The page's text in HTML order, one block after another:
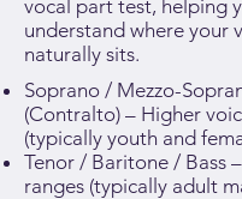
vocal part test, helping
understand where your
naturally sits.
Soprano / Mezzo-
(Contralto) – Higher
(typically youth and
Tenor / Baritone / Bass
ranges (typically adult